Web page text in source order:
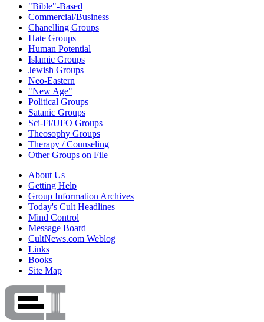
"Bible"-Based
Commercial/Business
Chanelling Groups
Hate Groups
Human Potential
Islamic Groups
Jewish Groups
Neo-Eastern
"New Age"
Political Groups
Satanic Groups
Sci-Fi/UFO Groups
Theosophy Groups
Therapy / Counseling
Other Groups on File
About Us
Getting Help
Group Information Archives
Today's Cult Headlines
Mind Control
Message Board
CultNews.com Weblog
Links
Books
Site Map